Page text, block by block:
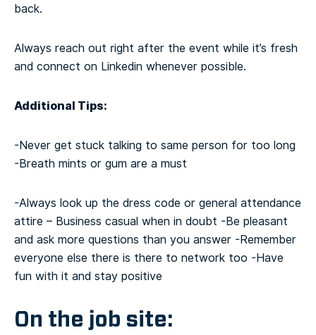
back.
Always reach out right after the event while it’s fresh
and connect on Linkedin whenever possible.
Additional Tips:
-Never get stuck talking to same person for too long
-Breath mints or gum are a must
-Always look up the dress code or general attendance
attire – Business casual when in doubt -Be pleasant
and ask more questions than you answer -Remember
everyone else there is there to network too -Have
fun with it and stay positive
On the job site: